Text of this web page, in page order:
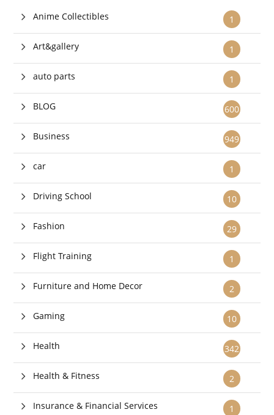
1
Anime Collectibles
1
Art&gallery
1
auto parts
600
BLOG
949
Business
1
car
10
Driving School
29
Fashion
1
Flight Training
2
Furniture and Home Decor
10
Gaming
342
Health
2
Health & Fitness
1
Insurance & Financial Services